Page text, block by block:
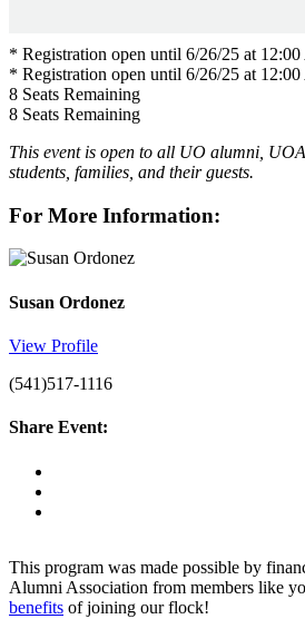
* Registration open until 6/26/25 at
* Registration open until 6/26/25 at
8 Seats Remaining
8 Seats Remaining
This event is open to all UO alumni,
students, families, and their guests.
For More Information:
Susan Ordonez
View Profile
(541)517-1116
Share Event:
This program was made possible by
Alumni Association from members like
benefits of joining our flock!